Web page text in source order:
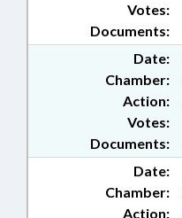
Documents:
Votes:
Date:
Chamber:
Action:
Documents:
Votes:
Date:
Chamber:
Action: